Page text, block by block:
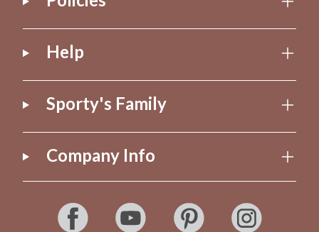
Help
Sporty's Family
Company Info